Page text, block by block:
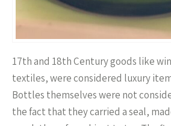
17th and 18th Century goods like
textiles, were considered luxury
Bottles themselves were not
the fact that they carried a seal,